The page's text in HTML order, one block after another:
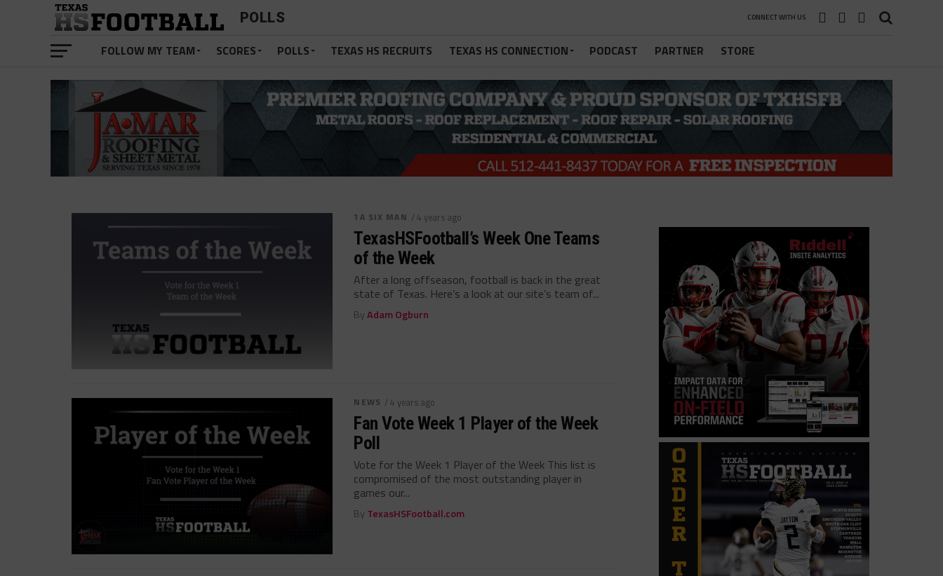
POLLS CONNECT WITH US
FOLLOW MY TEAM SCORES POLLS TEXAS HS RECRUITS TEXAS HS CONNECTION PODCAST PARTNER STORE
1A SIX MAN / 4 years ago
TexasHSFootball’s Week One Teams
of the Week
After a long offseason, football is back in the great
state of Texas. Here’s a look at our site’s team of...
ByAdam Ogburn
NEWS / 4 years ago
Fan Vote Week 1 Player of the Week
Poll
Vote for the Week 1 Player of the Week This list is
compromised of the most outstanding player in
games our...
By TexasHSFootball.com